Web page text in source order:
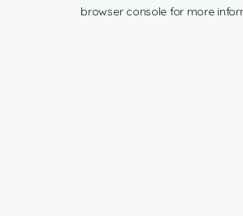
browser console for more